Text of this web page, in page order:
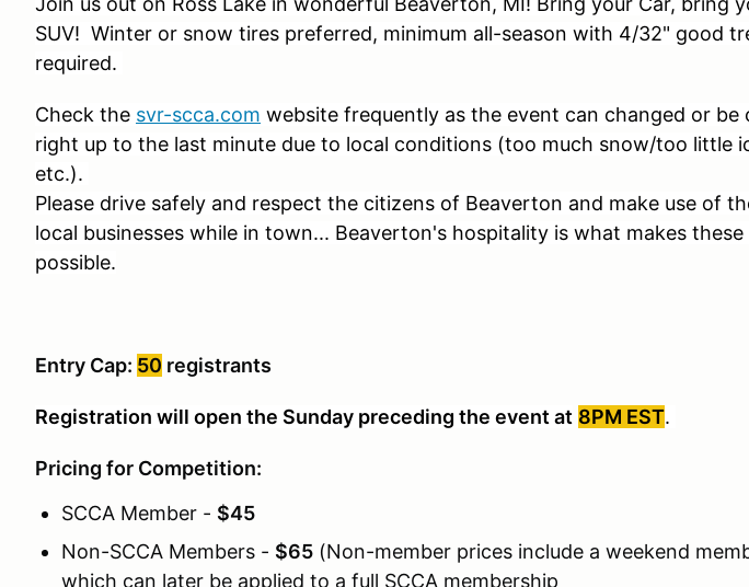
SUV! Winter or snow tires preferred, minimum all-season with 4/32" good
required.
Check the svr-scca.com website frequently as the event can changed or be
right up to the last minute due to local conditions (too much snow/too little
etc.).
Please drive safely and respect the citizens of Beaverton and make use of
local businesses while in town... Beaverton's hospitality is what makes
possible.
Entry Cap: 50 registrants
Registration will open the Sunday preceding the event at 8PM EST.
Pricing for Competition:
SCCA Member - $45
Non-SCCA Members - $65 (Non-member prices include a weekend
which can later be applied to a full SCCA membership